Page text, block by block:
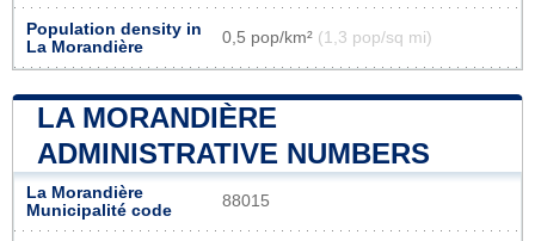
Population density in
La Morandière
0,5 pop/km² (1,3 pop/sq mi)
LA MORANDIÈRE
ADMINISTRATIVE NUMBERS
La Morandière
Municipalité code
88015